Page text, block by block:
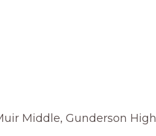
Middle, Gunderson High